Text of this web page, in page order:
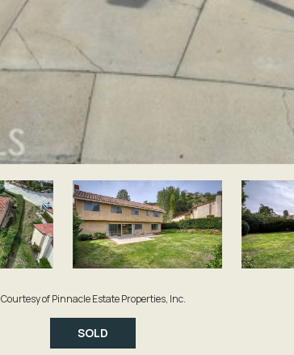
Courtesy of Pinnacle Estate Properties, Inc.
SOLD